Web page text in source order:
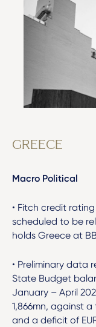
GREECE
Macro Political
• Fitch credit
scheduled to be
holds Greece at
• Preliminary data
State Budget
January – April
1,866mn, against
and a deficit of